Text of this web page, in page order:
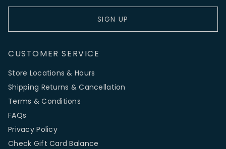
SIGN UP
CUSTOMER SERVICE
Store Locations & Hours
Shipping Returns & Cancellation
Terms & Conditions
FAQs
Privacy Policy
Check Gift Card Balance